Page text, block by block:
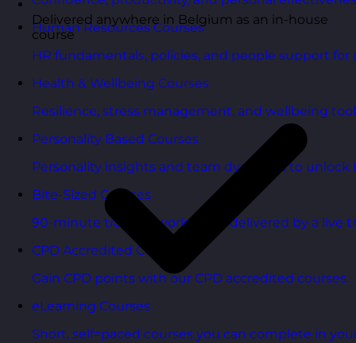
Human Resources Courses
HR fundamentals, policies, and people support
Health & Wellbeing Courses
Resilience, stress management, and wellbeing
Personality Based Courses
Personality insights and team dynamics to unlock
Bite-Sized Courses
90-minute training workshops delivered by a live
CPD Accredited Courses
Gain CPD points with our CPD accredited courses.
eLearning Courses
Short, self=paced courses you can complete in
Delivered anywhere in Belgium as an in-house
course